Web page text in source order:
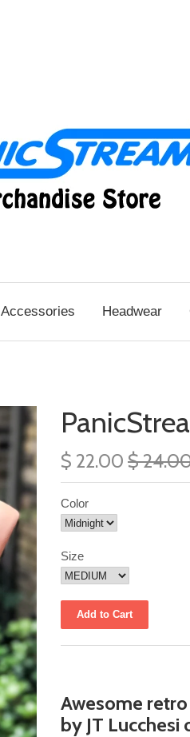
Accessories Headwear
$ 22.00 $
Color
Size
Awesome
by JT Lucchesi